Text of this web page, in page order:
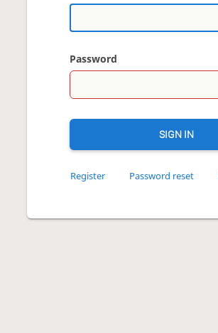
Password
SIGN IN
Register Password reset